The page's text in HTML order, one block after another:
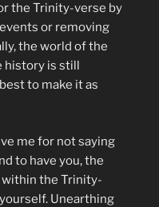
the Trinity-verse by
or removing
the world of the
is still
to make it as
me for not saying
to have you, the
the Trinity-
Unearthing